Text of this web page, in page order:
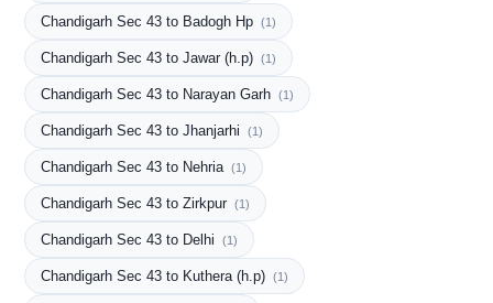
Chandigarh Sec 43 to Badogh Hp (1)
Chandigarh Sec 43 to Jawar (h.p) (1)
Chandigarh Sec 43 to Narayan Garh (1)
Chandigarh Sec 43 to Jhanjarhi (1)
Chandigarh Sec 43 to Nehria (1)
Chandigarh Sec 43 to Zirkpur (1)
Chandigarh Sec 43 to Delhi (1)
Chandigarh Sec 43 to Kuthera (h.p) (1)